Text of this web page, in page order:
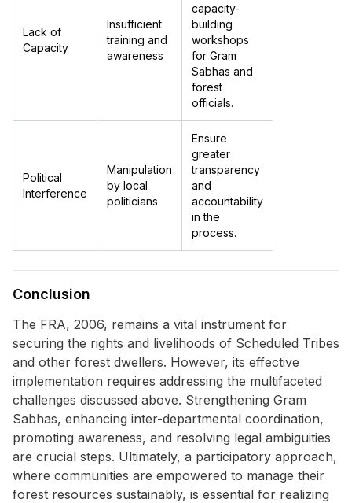
Lack of
Capacity
Insufficient
training and
awareness
capacity-
building
workshops
for Gram
Sabhas and
forest
officials.
Political
Interference
Manipulation
by local
politicians
Ensure
greater
transparency
and
accountability
in the
process.
Conclusion
The FRA, 2006, remains a vital instrument for
securing the rights and livelihoods of Scheduled Tribes
and other forest dwellers. However, its effective
implementation requires addressing the multifaceted
challenges discussed above. Strengthening Gram
Sabhas, enhancing inter-departmental coordination,
promoting awareness, and resolving legal ambiguities
are crucial steps. Ultimately, a participatory approach,
where communities are empowered to manage their
forest resources sustainably, is essential for realizing